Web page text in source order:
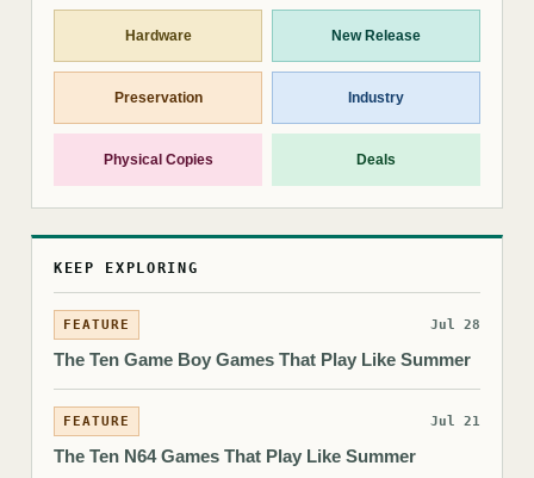
Hardware New Release
Preservation Industry
Physical Copies Deals
KEEP EXPLORING
FEATURE Jul 28
The Ten Game Boy Games That Play Like Summer
FEATURE Jul 21
The Ten N64 Games That Play Like Summer